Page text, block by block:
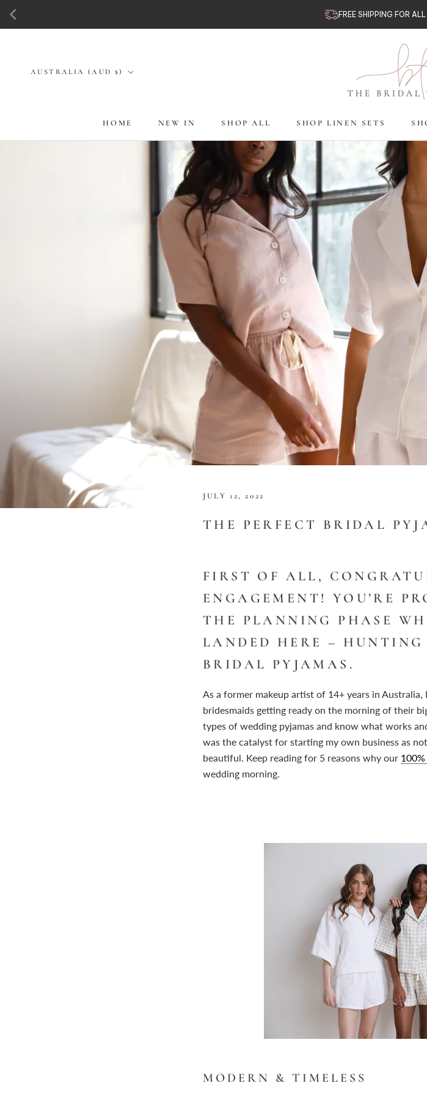
Skip
FREE SHIPPING FOR
HOME
NEW IN
SHOP ALL
SHOP LINEN SETS
Country/region AUSTRALIA (AUD $)
JULY 12, 2022
THE PERFECT BRIDAL
FIRST OF ALL,
ENGAGEMENT! YOU’RE
THE PLANNING PHASE
LANDED HERE – HUNTING
BRIDAL PYJAMAS.
As a former makeup artist of 14+ years in Australia,
bridesmaids getting ready on the morning of their
types of wedding pyjamas and know what works
was the catalyst for starting my own business as
beautiful. Keep reading for 5 reasons why our
wedding morning.
MODERN & TIMELESS